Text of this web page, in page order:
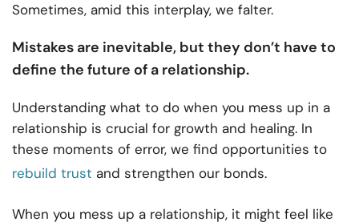
Sometimes, amid this interplay, we falter.
Mistakes are inevitable, but they don’t have to
define the future of a relationship.
Understanding what to do when you mess up in a
relationship is crucial for growth and healing. In
these moments of error, we find opportunities to
rebuild trust and strengthen our bonds.
When you mess up a relationship, it might feel like